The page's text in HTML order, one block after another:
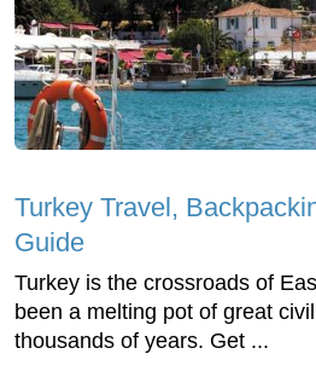
Turkey Travel,
Guide
Turkey is the crossroads of
been a melting pot of great
thousands of years. Get ...